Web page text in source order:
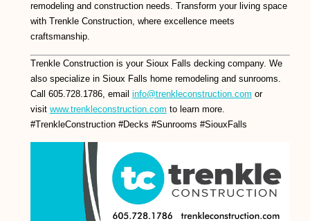
remodeling and construction needs. Transform your living space
with Trenkle Construction, where excellence meets
craftsmanship.
Trenkle Construction is your Sioux Falls decking company. We
also specialize in Sioux Falls home remodeling and sunrooms.
Call 605.728.1786, email info@trenkleconstruction.com or
visit www.trenkleconstruction.com to learn more.
#TrenkleConstruction #Decks #Sunrooms #SiouxFalls